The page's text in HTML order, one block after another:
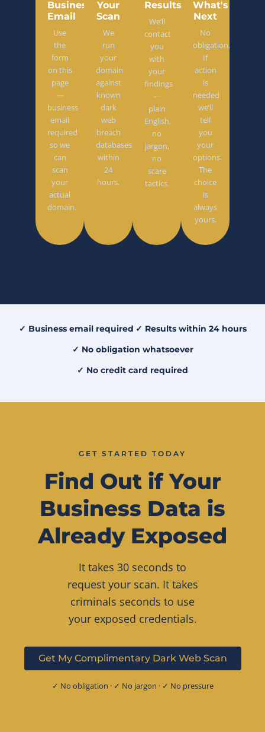
Business
Email
Use
the
form
on this
page
—
business
email
required
so we
can
scan
your
actual
domain.
Your
Scan
We
run
your
domain
against
known
dark
web
breach
databases
within
24
hours.
Results
We’ll
contact
you
with
your
findings
—
plain
English,
no
jargon,
no
scare
tactics.
What's
Next
No
obligation.
If
action
is
needed
we’ll
tell
you
your
options.
The
choice
is
always
yours.
✓ Business email required ✓ Results within 24 hours
✓ No obligation whatsoever
✓ No credit card required
GET STARTED TODAY
Find Out if Your
Business Data is
Already Exposed
It takes 30 seconds to
request your scan. It takes
criminals seconds to use
your exposed credentials.
Get My Complimentary Dark Web Scan
✓ No obligation · ✓ No jargon · ✓ No pressure